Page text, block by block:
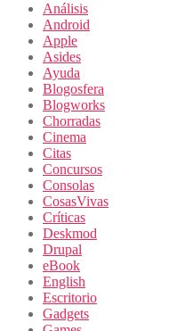
Análisis
Android
Apple
Asides
Ayuda
Blogosfera
Blogworks
Chorradas
Cinema
Citas
Concursos
Consolas
CosasVivas
Críticas
Deskmod
Drupal
eBook
English
Escritorio
Gadgets